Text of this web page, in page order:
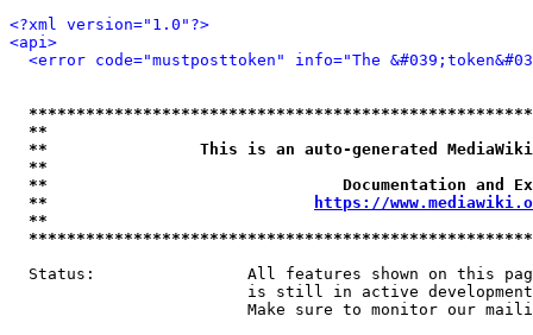
<?xml version="1.0"?>
<api>
<error code="mustposttoken" info="The
**
**                This is an auto-generated
**
**                               Documentation
**
https://
**
Status:                All features shown on this
is still in active
Make sure to monitor our